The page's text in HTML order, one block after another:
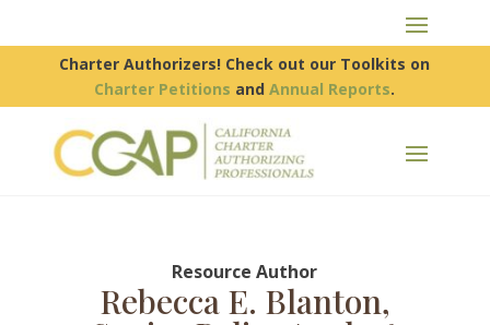
Charter Authorizers! Check out our Toolkits on
Charter Petitions andAnnual Reports.
Resource Author
Rebecca E. Blanton,